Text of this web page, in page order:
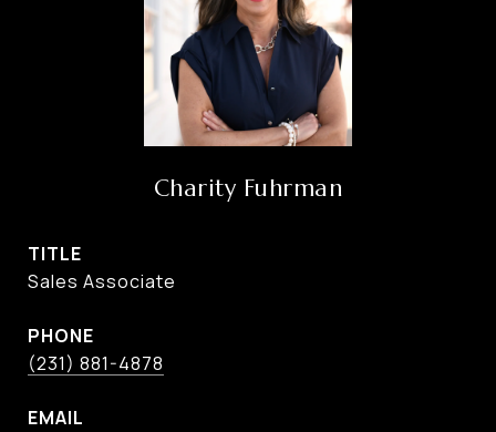
Charity Fuhrman
TITLE
Sales Associate
PHONE
(231) 881-4878
EMAIL